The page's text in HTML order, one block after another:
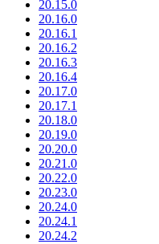
20.15.0
20.16.0
20.16.1
20.16.2
20.16.3
20.16.4
20.17.0
20.17.1
20.18.0
20.19.0
20.20.0
20.21.0
20.22.0
20.23.0
20.24.0
20.24.1
20.24.2